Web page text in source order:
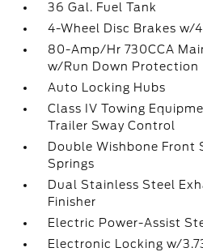
36 Gal. Fuel Tank
4-Wheel Disc Brakes w/
80-Amp/Hr 730CCA
w/Run Down Protection
Auto Locking Hubs
Class IV Towing
Trailer Sway Control
Double Wishbone Front
Springs
Dual Stainless Steel
Finisher
Electric Power-Assist
Electronic Locking w/